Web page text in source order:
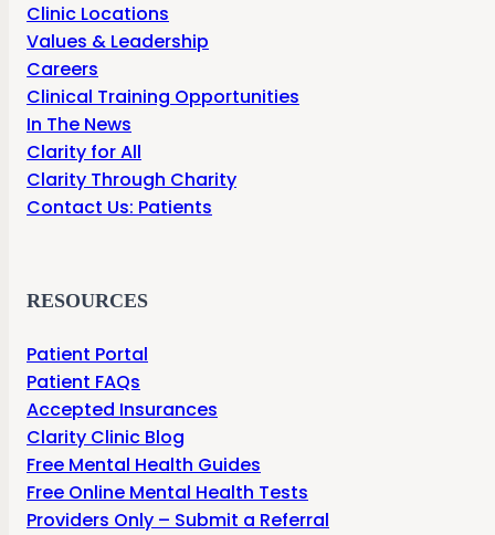
Clinic Locations
Values & Leadership
Careers
Clinical Training Opportunities
In The News
Clarity for All
Clarity Through Charity
Contact Us: Patients
RESOURCES
Patient Portal
Patient FAQs
Accepted Insurances
Clarity Clinic Blog
Free Mental Health Guides
Free Online Mental Health Tests
Providers Only – Submit a Referral